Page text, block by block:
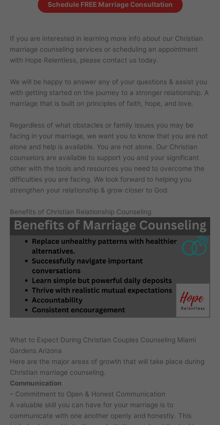
Schedule FREE Marriage Consultation
If you are interested in learning more info about our Christian
marriage counseling services or scheduling an appointment
with Hope Relentless, please contact us today.
We will be happy to answer any of your questions & assist you
with getting started on the journey to a stronger relationship. A
marriage that is built on principles of faith, hope, and love.
Regardless of what obstacles or family issues you may be
facing in your marriage, we want you to know that you are not
alone and help is available. You are not alone. Our Christian
counselors are available to support you and your significant
other with the tools and resources you need to overcome the
difficulties you are facing. We look forward to helping you
strengthen your relationship & grow closer to God.
Benefits of Christian Relationship Counseling
What to Expect During Christian Couples Counseling Miami
Gardens Arizona
Here are the major areas of growth that will take place during
Christian marriage counseling.
Communication
– Commitment to Open & Honest Communication
A valuable skill you can have for your marriage is to
communicate with one another openly and honestly. This